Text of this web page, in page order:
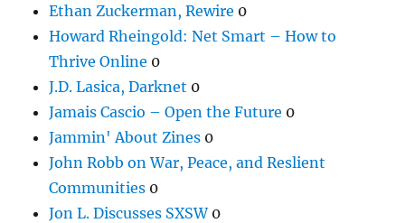
Ethan Zuckerman, Rewire 0
Howard Rheingold: Net Smart – How to
Thrive Online 0
J.D. Lasica, Darknet 0
Jamais Cascio – Open the Future 0
Jammin' About Zines 0
John Robb on War, Peace, and Reslient
Communities 0
Jon L. Discusses SXSW0